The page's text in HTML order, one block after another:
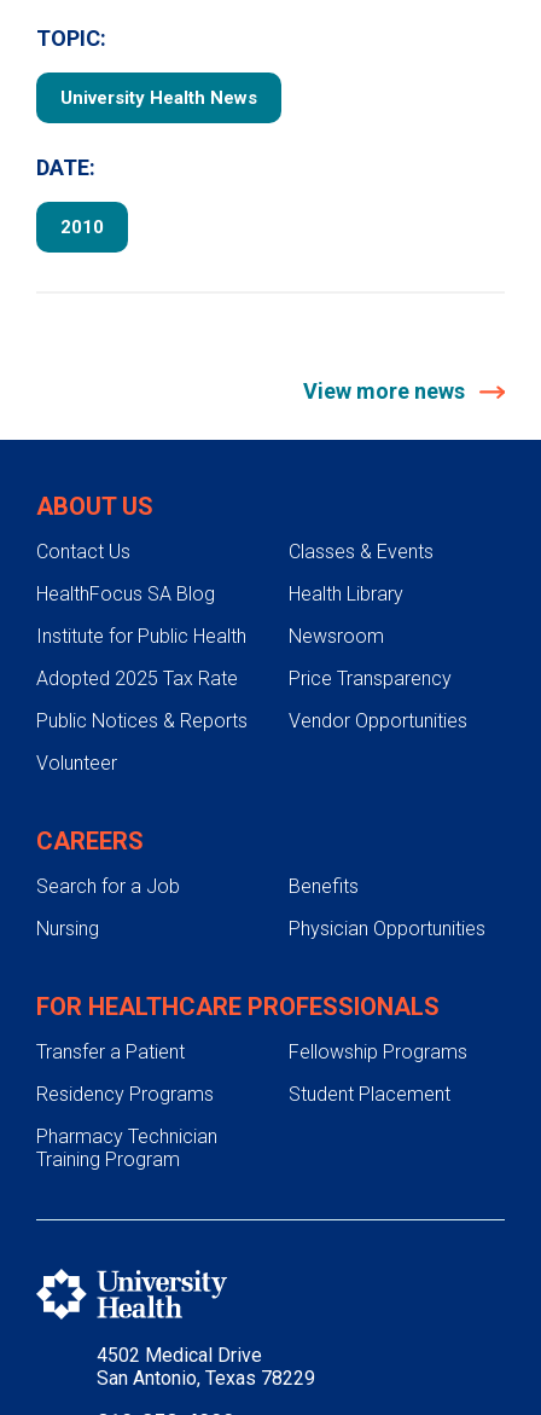
TOPIC:
University Health News
DATE:
2010
View more news
4502 Medical Drive
San Antonio, Texas 78229
ABOUT US
Contact Us
Classes & Events
HealthFocus SA Blog
Health Library
Institute for Public Health
Newsroom
Adopted 2025 Tax Rate
Price Transparency
Public Notices & Reports
Vendor Opportunities
Volunteer
CAREERS
Search for a Job
Benefits
Nursing
Physician Opportunities
FOR HEALTHCARE PROFESSIONALS
Transfer a Patient
Fellowship Programs
Residency Programs
Student Placement
Pharmacy Technician
Training Program